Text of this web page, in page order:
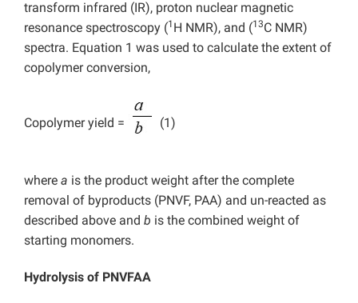
transform infrared (IR), proton nuclear magnetic
resonance spectroscopy (1 H NMR), and (13C NMR)
spectra. Equation 1 was used to calculate the extent of
copolymer conversion,
Copolymer yield = (1)
where a is the product weight after the complete
removal of byproducts (PNVF, PAA) and un-reacted as
described above and b is the combined weight of
starting monomers.
Hydrolysis of PNVFAA